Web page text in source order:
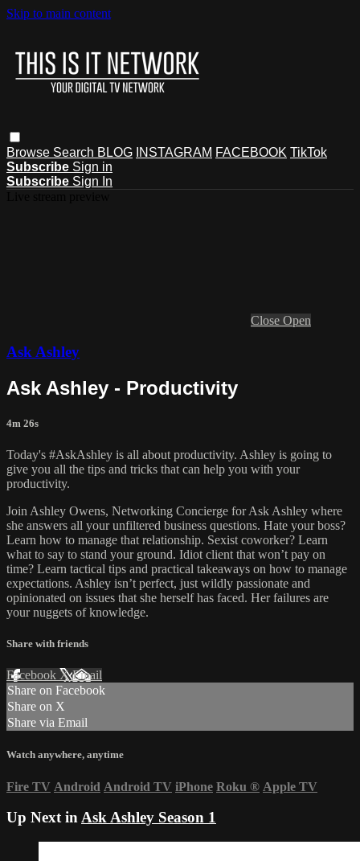
Skip to main content
Browse Search BLOG INSTAGRAM FACEBOOK TikTok
Subscribe Sign in
Subscribe Sign In
Close Open
Ask Ashley
Ask Ashley - Productivity
4m 26s
Today's #AskAshley is all about productivity. Ashley is going to
give you all the tips and tricks that can help you with your
productivity.
Join Ashley Owens, Networking Concierge for Ask Ashley where
she answers all your unfiltered business questions. Hate your boss?
Learn how to manage that relationship. Sexist coworker? Learn
what to say to stand your ground. Idiot client that won’t pay on
time? Learn tactical tips and practical takeaways on how to manage
expectations. Ashley isn’t perfect, just wildly passionate and
opinionated on issues that she herself has faced. Her failures are
your nuggets of knowledge.
Share with friends
Facebook XEmail
Share on Facebook
Share on X
Share via Email
Watch anywhere, anytime
Fire TV Android Android TV iPhone Roku ® Apple TV
Up Next inAsk Ashley Season 1